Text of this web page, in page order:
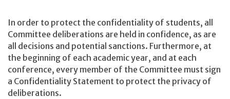
In order to protect the confidentiality of students, all
Committee deliberations are held in confidence, as are
all decisions and potential sanctions. Furthermore, at
the beginning of each academic year, and at each
conference, every member of the Committee must sign
a Confidentiality Statement to protect the privacy of
deliberations.